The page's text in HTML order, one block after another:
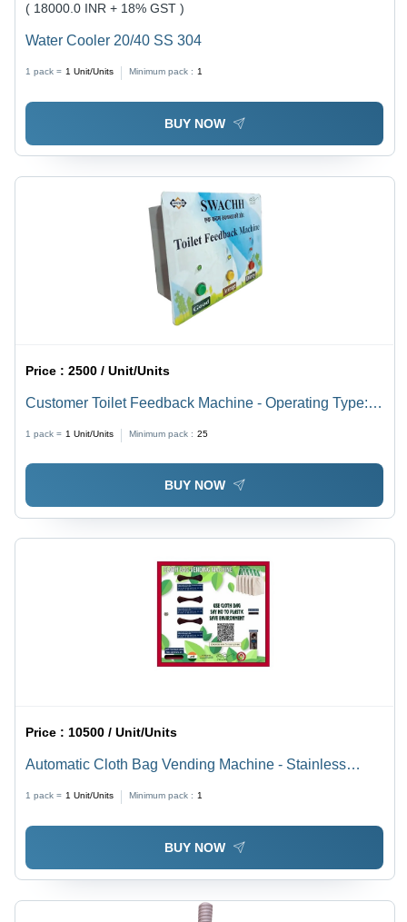
( 18000.0 INR + 18% GST )
Water Cooler 20/40 SS 304
1 pack = 1 Unit/Units Minimum pack : 1
BUY NOW
Price :2500 / Unit/Units
Customer Toilet Feedback Machine - Operating Type:
1 pack = 1 Unit/Units Minimum pack : 25
BUY NOW
Price :10500 / Unit/Units
Automatic Cloth Bag Vending Machine - Stainless
Semi Automatic Operation
1 pack = 1 Unit/Units Minimum pack : 1
BUY NOW